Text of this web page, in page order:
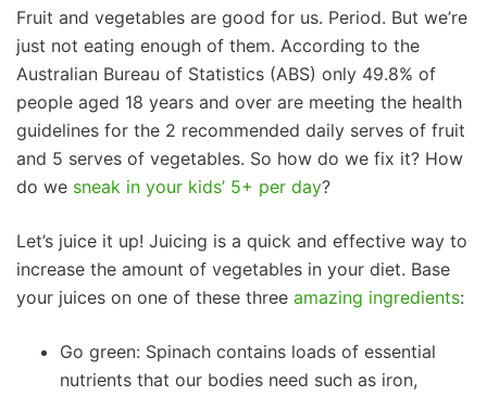
Fruit and vegetables are good for us. Period. But we’re
just not eating enough of them. According to the
Australian Bureau of Statistics (ABS) only 49.8% of
people aged 18 years and over are meeting the health
guidelines for the 2 recommended daily serves of fruit
and 5 serves of vegetables. So how do we fix it? How
do we sneak in your kids’ 5+ per day?
Let’s juice it up! Juicing is a quick and effective way to
increase the amount of vegetables in your diet. Base
your juices on one of these three amazing ingredients:
Go green: Spinach contains loads of essential
nutrients that our bodies need such as iron,